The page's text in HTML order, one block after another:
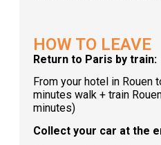
HOW TO LEAVE
Return to Paris by train:
From your hotel in Rouen
minutes walk + train
minutes)
Collect your car at the